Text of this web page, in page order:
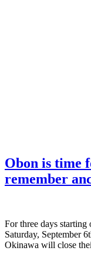
Obon is time
remember
­For three days starting
Saturday, September
Okinawa will close